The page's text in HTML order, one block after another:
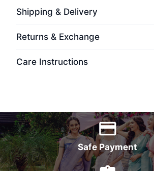
Shipping & Delivery
Returns & Exchange
Care Instructions
Safe Payment